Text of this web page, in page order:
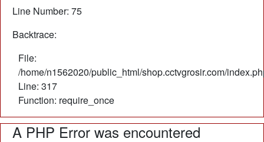
Line Number: 75
Backtrace:
File:
/home/n1562020/public_html/shop.cctvgrosir.com/
Line: 317
Function: require_once
A PHP Error was encountered